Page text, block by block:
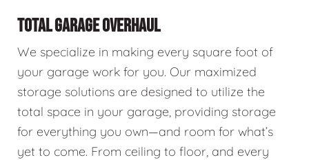
TOTAL GARAGE OVERHAUL
We specialize in making every square foot of
your garage work for you. Our maximized
storage solutions are designed to utilize the
total space in your garage, providing storage
for everything you own—and room for what’s
yet to come. From ceiling to floor, and every